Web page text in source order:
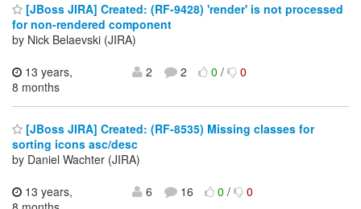
[JBoss JIRA] Created: (RF-9428) 'render' is not processed
for non-rendered component
by Nick Belaevski (JIRA)
13 years,
8 months
2 2 0/ 0
[JBoss JIRA] Created: (RF-8535) Missing classes for
sorting icons asc/desc
by Daniel Wachter (JIRA)
13 years,
6 16 0/ 0